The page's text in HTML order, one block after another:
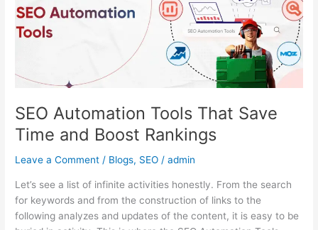
SEO Automation Tools That Save
Time and Boost Rankings
Leave a Comment / Blogs, SEO /admin
Let’s see a list of infinite activities honestly. From the search
for keywords and from the construction of links to the
following analyzes and updates of the content, it is easy to be
Time
and